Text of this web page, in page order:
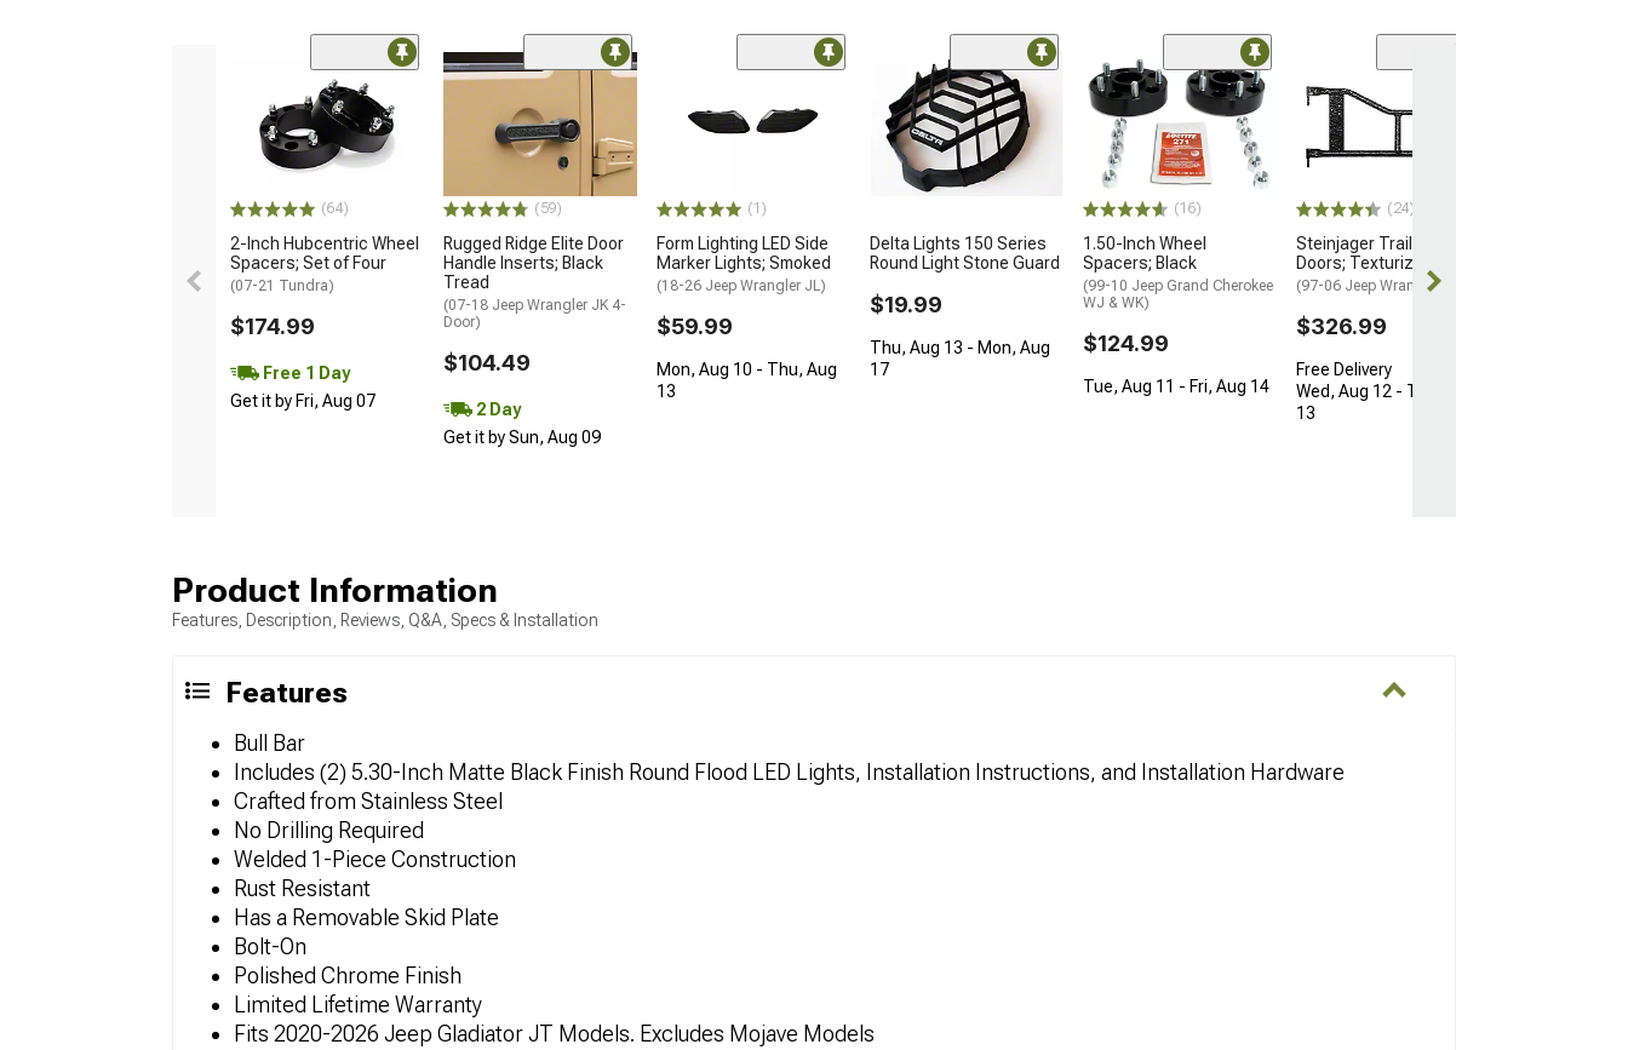
(64)
2-Inch Hubcentric Wheel
Spacers; Set of Four
(07-21 Tundra)
$174.99
Free 1 Day
Get it by Fri, Aug 07
(59)
Rugged Ridge Elite Door
Handle Inserts; Black
Tread
(07-18 Jeep Wrangler JK 4-
Door)
$104.49
2 Day
Get it by Sun, Aug 09
(1)
Form Lighting LED Side
Marker Lights; Smoked
(18-26 Jeep Wrangler JL)
$59.99
Mon, Aug 10 - Thu, Aug
13
Delta Lights 150 Series
Round Light Stone Guard
$19.99
Thu, Aug 13 - Mon, Aug
17
(16)
1.50-Inch Wheel
Spacers; Black
(99-10 Jeep Grand Cherokee
WJ & WK)
$124.99
Tue, Aug 11 - Fri, Aug 14
(24)
Steinjager Trail Tube
Doors; Texturized Black
(97-06 Jeep Wrangler TJ)
$326.99
Free Delivery
Wed, Aug 12 - Thu, Aug
13
Product Information
Features, Description, Reviews, Q&A, Specs & Installation
Features
Bull Bar
Includes (2) 5.30-Inch Matte Black Finish Round Flood LED Lights, Installation Instructions, and Installation Hardware
Crafted from Stainless Steel
No Drilling Required
Welded 1-Piece Construction
Rust Resistant
Has a Removable Skid Plate
Bolt-On
Polished Chrome Finish
Limited Lifetime Warranty
Fits 2020-2026 Jeep Gladiator JT Models. Excludes Mojave Models